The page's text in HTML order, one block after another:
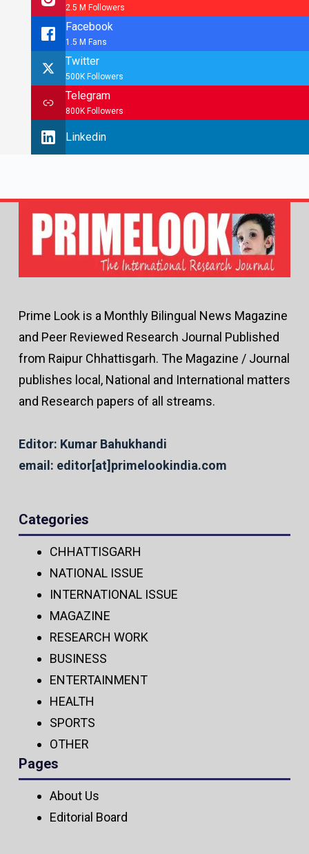
2.5 M Followers
Facebook
1.5 M Fans
Twitter
500K Followers
Telegram
800K Followers
Linkedin
Prime Look is a Monthly Bilingual News Magazine
and Peer Reviewed Research Journal Published
from Raipur Chhattisgarh. The Magazine / Journal
publishes local, National and International matters
and Research papers of all streams.
Editor: Kumar Bahukhandi
email: editor[at]primelookindia.com
Categories
CHHATTISGARH
NATIONAL ISSUE
INTERNATIONAL ISSUE
MAGAZINE
RESEARCH WORK
BUSINESS
ENTERTAINMENT
HEALTH
SPORTS
OTHER
Pages
About Us
Editorial Board